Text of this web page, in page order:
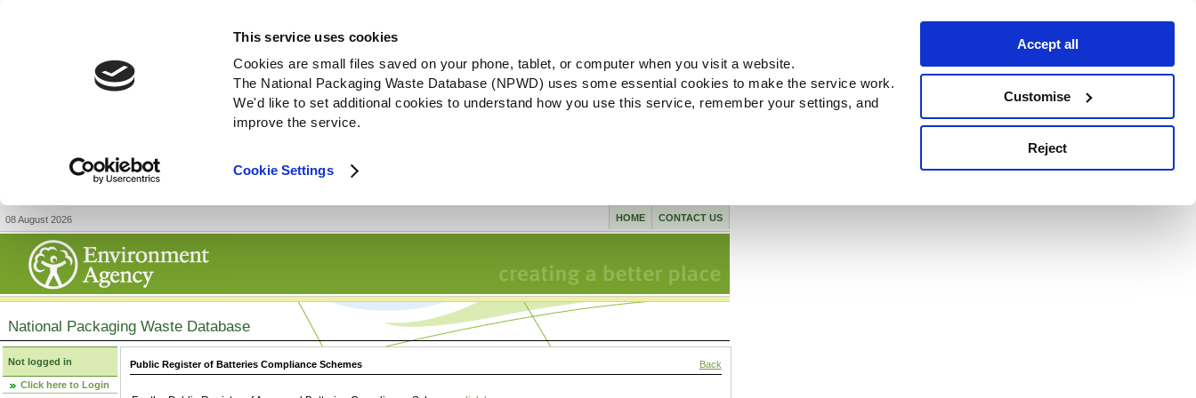
This service uses cookies
Cookies are small files saved on your phone, tablet, or computer when you visit a website.
The National Packaging Waste Database (NPWD) uses some essential cookies to make the service work.
We'd like to set additional cookies to understand how you use this service, remember your settings, and
improve the service.
Cookie Settings
Accept all
Customise
Reject
08 August 2026 CONTACT US
HOME
National Packaging Waste Database
Not logged in
Click here to Login
Public Register of Batteries Compliance Schemes Back